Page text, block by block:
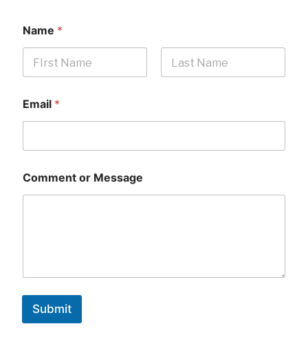
Name *
Email *
Comment or Message
Submit